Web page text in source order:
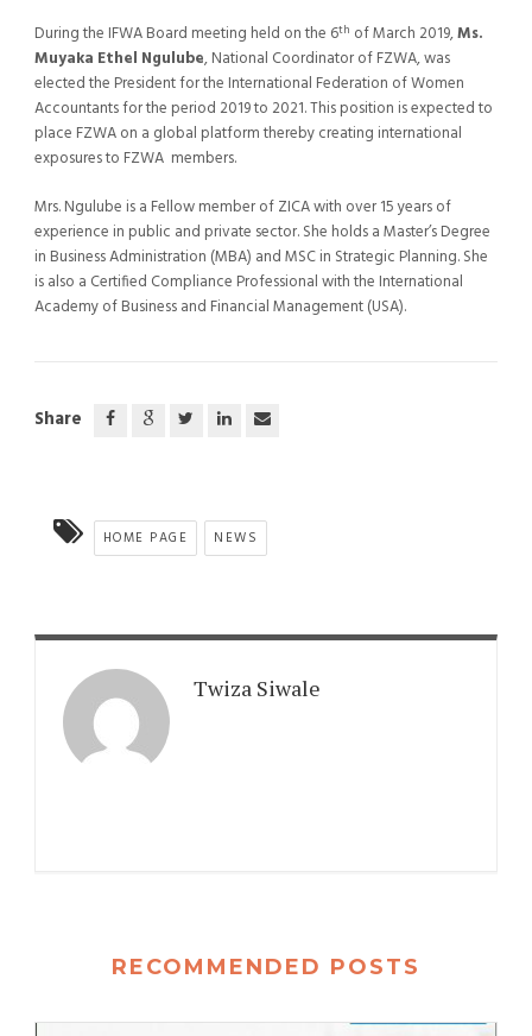
During the IFWA Board meeting held on the 6th of March 2019,Ms.
Muyaka Ethel Ngulube, National Coordinator of FZWA, was
elected the President for the International Federation of Women
Accountants for the period 2019 to 2021. This position is expected to
place FZWA on a global platform thereby creating international
exposures to FZWA members.
Mrs. Ngulube is a Fellow member of ZICA with over 15 years of
experience in public and private sector. She holds a Master’s Degree
in Business Administration (MBA) and MSC in Strategic Planning. She
is also a Certified Compliance Professional with the International
Academy of Business and Financial Management (USA).
Share
HOME PAGE NEWS
Twiza Siwale
RECOMMENDED POSTS